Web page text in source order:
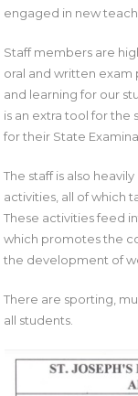
engaged in new
Staff members are
oral and written exam
and learning for our
is an extra tool for the
for their State
The staff is also
activities, all of which
These activities feed
which promotes the
the development of
There are sporting,
all students.